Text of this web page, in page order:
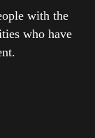
with the
who have